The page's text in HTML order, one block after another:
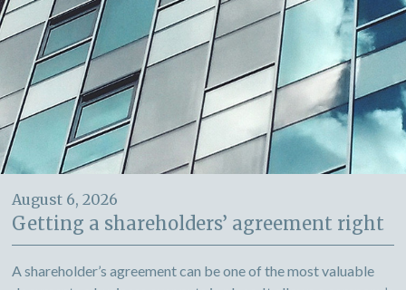
August 6, 2026
Getting a shareholders’ agreement right
A shareholder’s agreement can be one of the most valuable